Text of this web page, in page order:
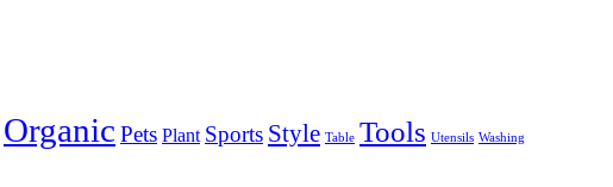
Organic Pets Plant Sports Style Table Tools Utensils Washing